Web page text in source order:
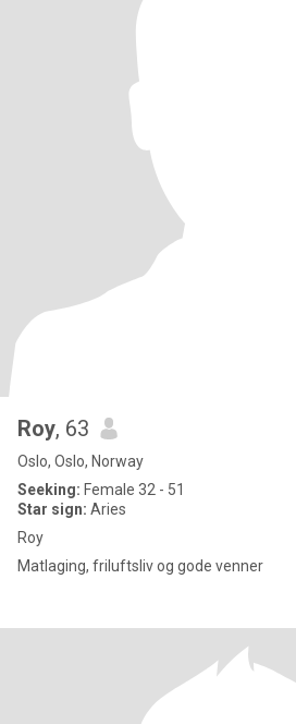
Roy, 63
Oslo, Oslo, Norway
Seeking: Female 32 - 51
Star sign: Aries
Roy
Matlaging, friluftsliv og gode venner